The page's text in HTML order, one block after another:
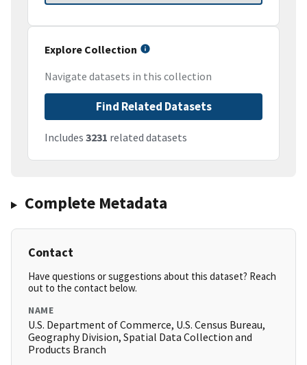
Explore Collection
Navigate datasets in this collection
Find Related Datasets
Includes 3231 related datasets
Complete Metadata
Contact
Have questions or suggestions about this dataset? Reach
out to the contact below.
NAME
U.S. Department of Commerce, U.S. Census Bureau,
Geography Division, Spatial Data Collection and
Products Branch